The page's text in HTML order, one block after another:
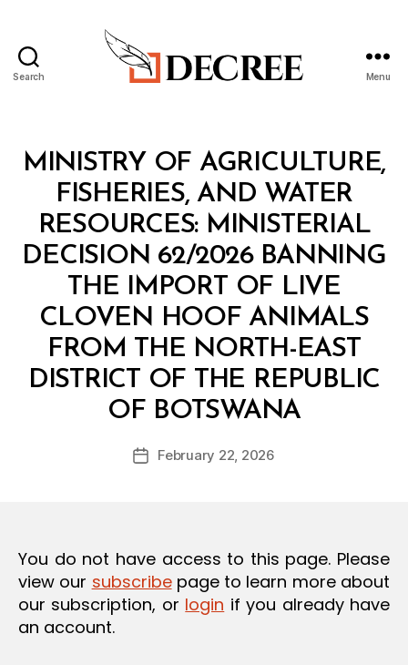
Search Menu
Categories
MINISTRY OF AGRICULTURE,
FISHERIES, AND WATER
RESOURCES: MINISTERIAL
DECISION 62/2026 BANNING
THE IMPORT OF LIVE
CLOVEN HOOF ANIMALS
FROM THE NORTH-EAST
DISTRICT OF THE REPUBLIC
OF BOTSWANA
Post
author
B
y
d
PostFebruary 22, 2026
You do not have access to this page. Please
view our subscribepage to learn more about
our subscription, or login if you already have
an account.